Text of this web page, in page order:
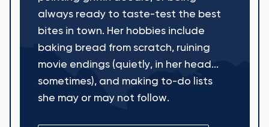
always ready to taste-test the best
bites in town. Her hobbies include
baking bread from scratch, ruining
movie endings (quietly, in her head...
sometimes), and making to-do lists
she may or may not follow.